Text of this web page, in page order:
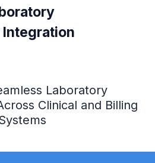
Laboratory
Clinical and Billing